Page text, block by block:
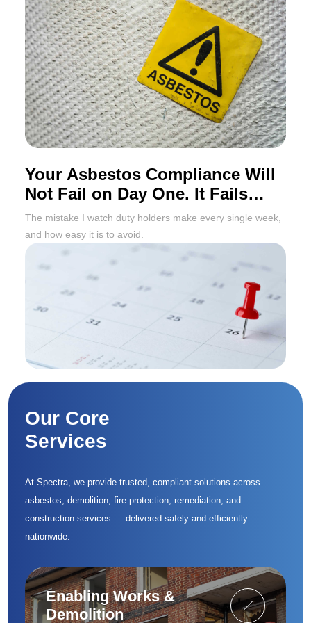
Your Asbestos Compliance Will
Not Fail on Day One. It Fails
Twelve Months Later
The mistake I watch duty holders make every single week,
and how easy it is to avoid.
Our Core
Services
At Spectra, we provide trusted, compliant solutions across
asbestos, demolition, fire protection, remediation, and
construction services — delivered safely and efficiently
nationwide.
Enabling Works &
Demolition